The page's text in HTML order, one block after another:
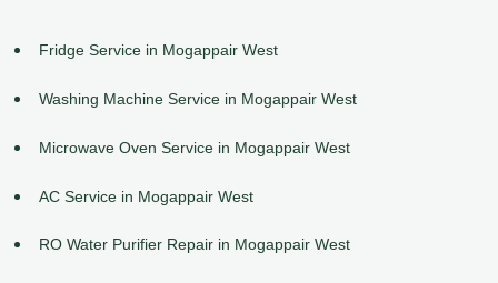
Fridge Service in Mogappair West
Washing Machine Service in Mogappair West
Microwave Oven Service in Mogappair West
AC Service in Mogappair West
RO Water Purifier Repair in Mogappair West